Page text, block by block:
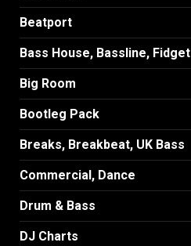
Beatport
Bass House, Bassline, Fidget
Big Room
Bootleg Pack
Breaks, Breakbeat, UK Bass
Commercial, Dance
Drum & Bass
DJ Charts